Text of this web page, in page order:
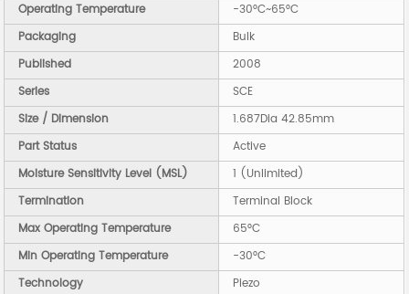
Operating Temperature
-30°C~65°C
Packaging
Bulk
Published
2008
Series
SCE
Size / Dimension
1.687Dia 42.85mm
Part Status
Active
Moisture Sensitivity Level (MSL)
1 (Unlimited)
Termination
Terminal Block
Max Operating Temperature
65°C
Min Operating Temperature
-30°C
Technology
Piezo